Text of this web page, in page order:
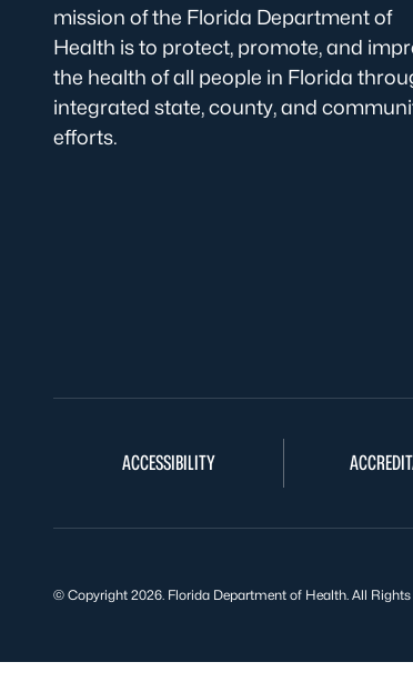
mission of the Florida Department of
Health is to protect, promote, and
the health of all people in Florida
integrated state, county, and
efforts.
ACCESSIBILITY
© Copyright 2026. Florida Department of Health. All Rights